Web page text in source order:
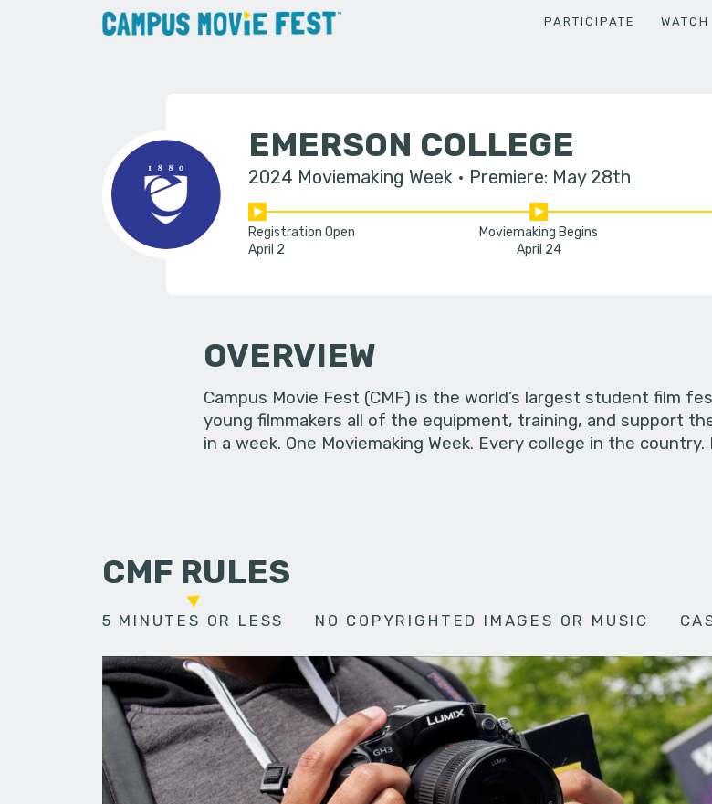
PARTICIPATE WATCH
EMERSON COLLEGE
2024 Moviemaking Week Premiere: May 28th
Registration Open
April 2
Moviemaking Begins
April 24
OVERVIEW
Campus Movie Fest (CMF) is the world’s largest student film
young filmmakers all of the equipment, training, and support
in a week. One Moviemaking Week. Every college in the
CMF RULES
5 MINUTES OR LESS NO COPYRIGHTED IMAGES OR MUSIC